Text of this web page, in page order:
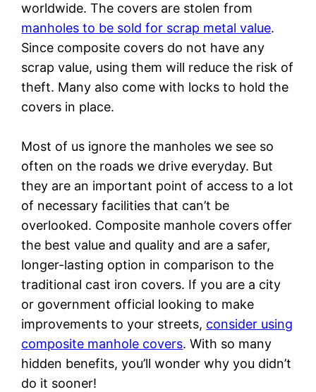
worldwide. The covers are stolen from
manholes to be sold for scrap metal value.
Since composite covers do not have any
scrap value, using them will reduce the risk of
theft. Many also come with locks to hold the
covers in place.
Most of us ignore the manholes we see so
often on the roads we drive everyday. But
they are an important point of access to a lot
of necessary facilities that can’t be
overlooked. Composite manhole covers offer
the best value and quality and are a safer,
longer-lasting option in comparison to the
traditional cast iron covers. If you are a city
or government official looking to make
improvements to your streets, consider using
composite manhole covers. With so many
hidden benefits, you’ll wonder why you didn’t
do it sooner!